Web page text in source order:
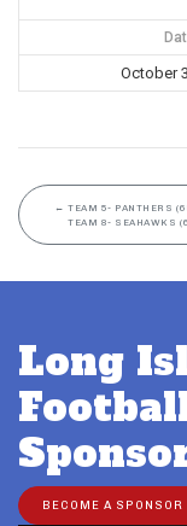
October
← TEAM 5- PANTHERS
TEAM 8- SEAHAWKS
Long
BECOME A SPONSOR